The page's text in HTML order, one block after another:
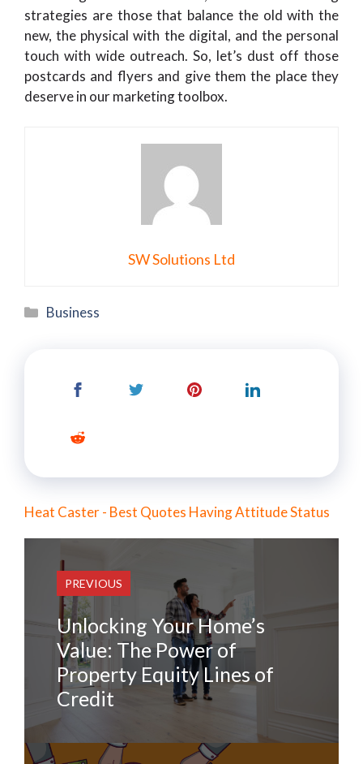
strategies are those that balance the old with the
new, the physical with the digital, and the personal
touch with wide outreach. So, let’s dust off those
postcards and flyers and give them the place they
deserve in our marketing toolbox.
SW Solutions Ltd
Categories
Business
Heat Caster - Best Quotes Having Attitude Status
PREVIOUS
Unlocking Your Home’s
Value: The Power of
Property Equity Lines of
Credit